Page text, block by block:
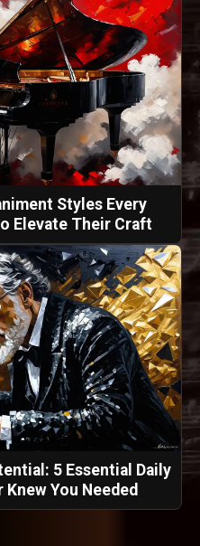
Styles Every
Elevate Their Craft
5 Essential Daily
Knew You Needed